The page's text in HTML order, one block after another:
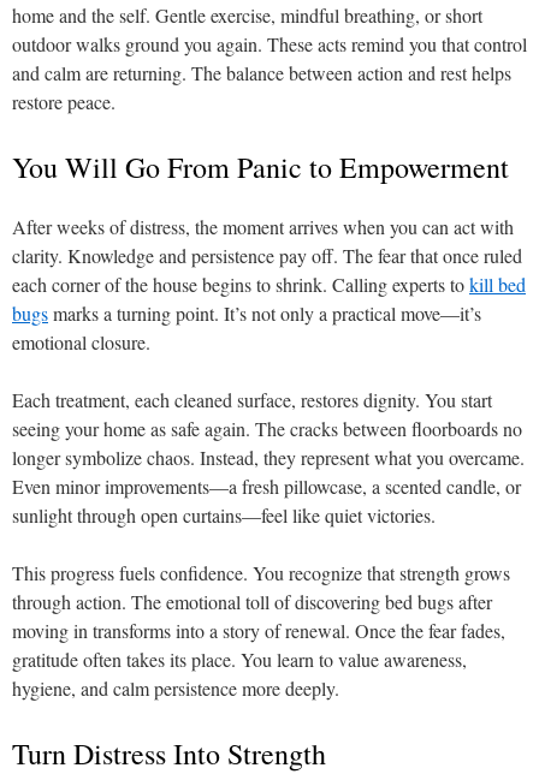
home and the self. Gentle exercise, mindful breathing, or short
outdoor walks ground you again. These acts remind you that control
and calm are returning. The balance between action and rest helps
restore peace.
You Will Go From Panic to Empowerment
After weeks of distress, the moment arrives when you can act with
clarity. Knowledge and persistence pay off. The fear that once ruled
each corner of the house begins to shrink. Calling experts tokill bed
bugsmarks a turning point. It’s not only a practical move—it’s
emotional closure.
Each treatment, each cleaned surface, restores dignity. You start
seeing your home as safe again. The cracks between floorboards no
longer symbolize chaos. Instead, they represent what you overcame.
Even minor improvements—a fresh pillowcase, a scented candle, or
sunlight through open curtains—feel like quiet victories.
This progress fuels confidence. You recognize that strength grows
through action. The emotional toll of discovering bed bugs after
moving in transforms into a story of renewal. Once the fear fades,
gratitude often takes its place. You learn to value awareness,
hygiene, and calm persistence more deeply.
Turn Distress Into Strength